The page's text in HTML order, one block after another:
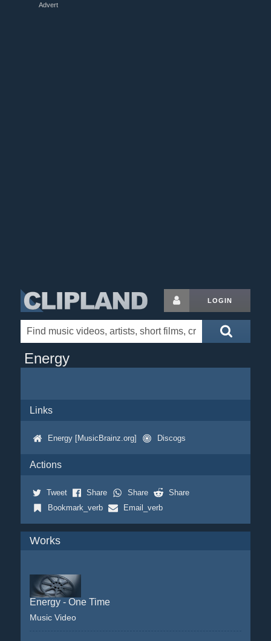
Advert
LOGIN
Energy
Links
Energy [MusicBrainz.org] Discogs
Actions
Tweet Share Share
Share
Bookmark_verb
Email_verb
Works
Energy - One Time
Music Video